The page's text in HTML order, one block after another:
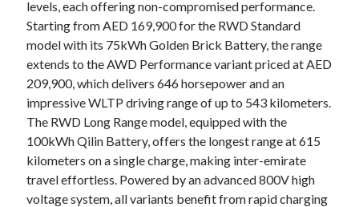
levels, each offering non-compromised performance.
Starting from AED 169,900 for the RWD Standard
model with its 75kWh Golden Brick Battery, the range
extends to the AWD Performance variant priced at AED
209,900, which delivers 646 horsepower and an
impressive WLTP driving range of up to 543 kilometers.
The RWD Long Range model, equipped with the
100kWh Qilin Battery, offers the longest range at 615
kilometers on a single charge, making inter-emirate
travel effortless. Powered by an advanced 800V high
voltage system, all variants benefit from rapid charging